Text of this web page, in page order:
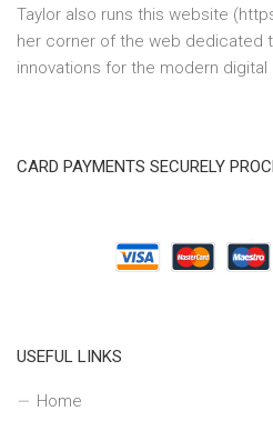
Taylor also runs this website
her corner of the web dedicated
innovations for the modern digital
CARD PAYMENTS SECURELY
USEFUL LINKS
Home